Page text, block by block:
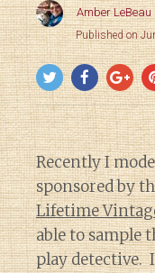
Amber LeBeau
Published on
Recently I
sponsored by
Lifetime
able to sample
play detective.